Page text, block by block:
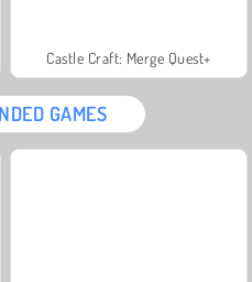
Castle Craft: Merge Quest+
GAMES